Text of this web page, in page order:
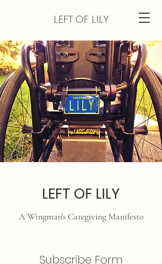
LEFT OF LILY
Subscribe Form
LEFT OF LILY
A Wingman's Caregiving Manifesto